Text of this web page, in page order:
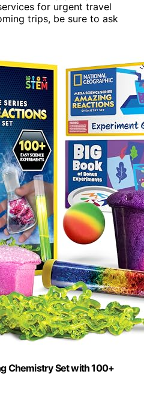
for urgent travel
trips, be sure to ask
Chemistry Set with 100+